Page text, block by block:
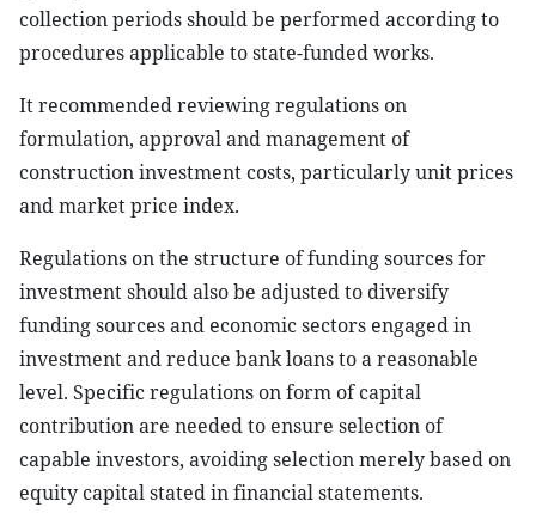
collection periods should be performed according to
procedures applicable to state-funded works.
It recommended reviewing regulations on
formulation, approval and management of
construction investment costs, particularly unit prices
and market price index.
Regulations on the structure of funding sources for
investment should also be adjusted to diversify
funding sources and economic sectors engaged in
investment and reduce bank loans to a reasonable
level. Specific regulations on form of capital
contribution are needed to ensure selection of
capable investors, avoiding selection merely based on
equity capital stated in financial statements.